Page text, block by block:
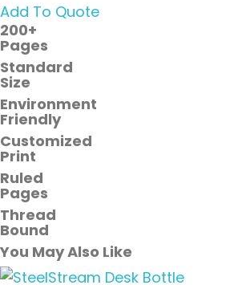
Add To Quote
200+
Pages
Standard
Size
Environment
Friendly
Customized
Print
Ruled
Pages
Thread
Bound
You May Also Like